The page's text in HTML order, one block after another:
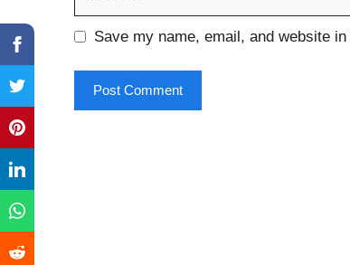
Save my name, email, and website